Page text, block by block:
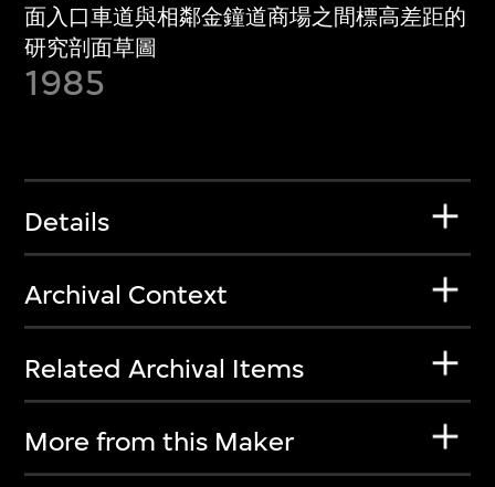
面入口車道與相鄰金鐘道商場之間標高差距的
研究剖面草圖
1985
Details
Archival Context
Related Archival Items
More from this Maker